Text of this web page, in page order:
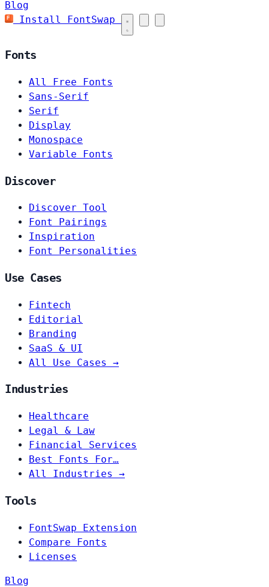
Blog
Install FontSwap
Fonts
All Free Fonts
Sans-Serif
Serif
Display
Monospace
Variable Fonts
Discover
Discover Tool
Font Pairings
Inspiration
Font Personalities
Use Cases
Fintech
Editorial
Branding
SaaS & UI
All Use Cases →
Industries
Healthcare
Legal & Law
Financial Services
Best Fonts For…
All Industries →
Tools
FontSwap Extension
Compare Fonts
Licenses
Blog